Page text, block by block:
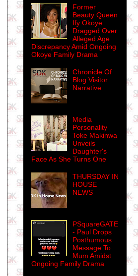
Former
Beauty Queen
Ify Okoye
Dragged Over
Alleged Age
Discrepancy Amid Ongoing
Okoye Family Drama
Chronicle Of
Blog Visitor
Narrative
Media
Personality
Toke Makinwa
Unveils
Daughter's
Face As She Turns One
THURSDAY IN
HOUSE
NEWS
PSquareGATE
- Paul Drops
Posthumous
Message To
Mum Amidst
Ongoing Family Drama